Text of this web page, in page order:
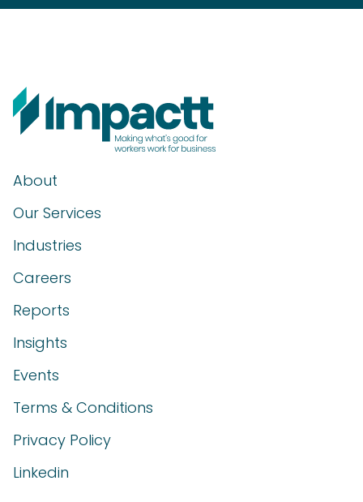
About
Our Services
Industries
Careers
Reports
Insights
Events
Terms & Conditions
Privacy Policy
Linkedin